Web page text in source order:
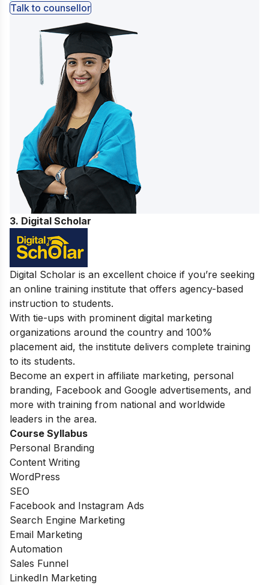
Talk to counsellor
3. Digital Scholar
Digital Scholar is an excellent choice if you’re seeking
an online training institute that offers agency-based
instruction to students.
With tie-ups with prominent digital marketing
organizations around the country and 100%
placement aid, the institute delivers complete training
to its students.
Become an expert in affiliate marketing, personal
branding, Facebook and Google advertisements, and
more with training from national and worldwide
leaders in the area.
Course Syllabus
Personal Branding
Content Writing
WordPress
SEO
Facebook and Instagram Ads
Search Engine Marketing
Email Marketing
Automation
Sales Funnel
LinkedIn Marketing